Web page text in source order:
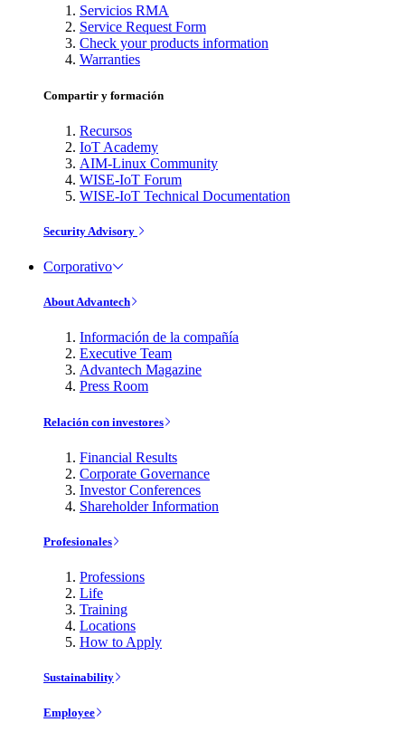
Servicios RMA
Service Request Form
Check your products information
Warranties
Compartir y formación
Recursos
IoT Academy
AIM-Linux Community
WISE-IoT Forum
WISE-IoT Technical Documentation
Security Advisory
Corporativo
About Advantech
Información de la compañía
Executive Team
Advantech Magazine
Press Room
Relación con investores
Financial Results
Corporate Governance
Investor Conferences
Shareholder Information
Profesionales
Professions
Life
Training
Locations
How to Apply
Sustainability
Employee